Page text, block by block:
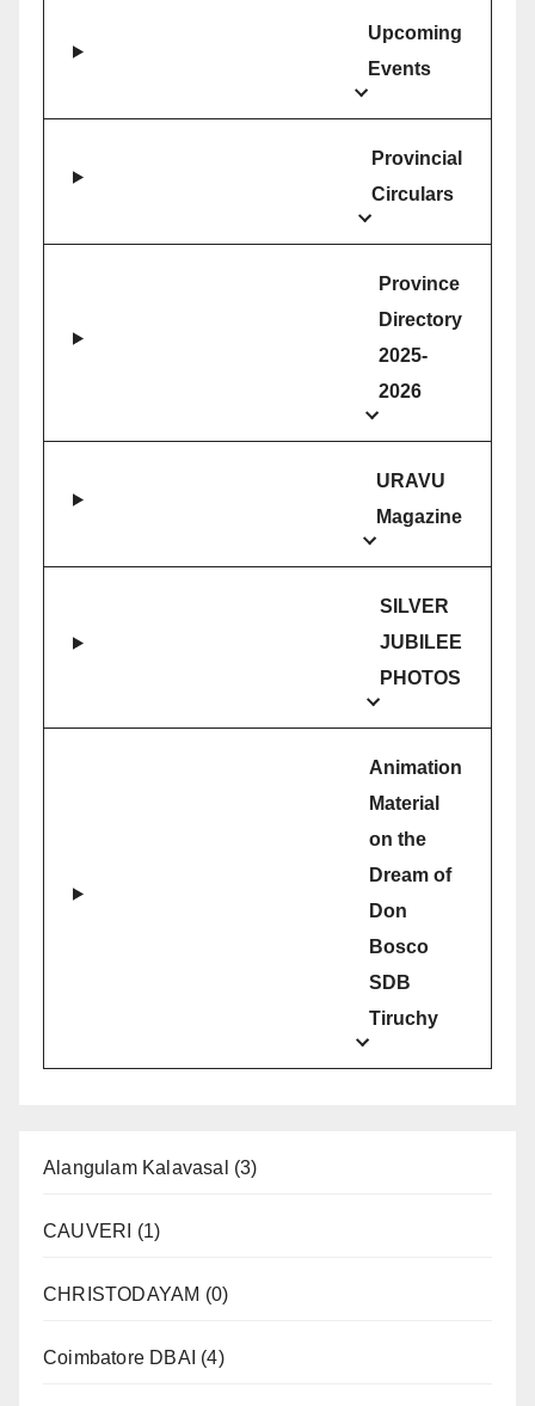
Upcoming
Events
Provincial
Circulars
Province
Directory
2025-
2026
URAVU
Magazine
SILVER
JUBILEE
PHOTOS
Animation
Material
on the
Dream of
Don
Bosco
SDB
Tiruchy
Alangulam Kalavasal (3)
CAUVERI (1)
CHRISTODAYAM (0)
Coimbatore DBAI (4)